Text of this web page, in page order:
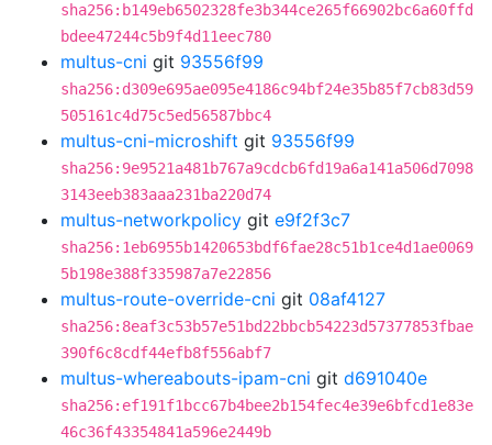
sha256:b149eb6502328fe3b344ce265f66902bc6a60ffd
bdee47244c5b9f4d11eec780
multus-cni git 93556f99
sha256:d309e695ae095e4186c94bf24e35b85f7cb83d59
505161c4d75c5ed56587bbc4
multus-cni-microshift git 93556f99
sha256:9e9521a481b767a9cdcb6fd19a6a141a506d7098
3143eeb383aaa231ba220d74
multus-networkpolicy git e9f2f3c7
sha256:1eb6955b1420653bdf6fae28c51b1ce4d1ae0069
5b198e388f335987a7e22856
multus-route-override-cni git 08af4127
sha256:8eaf3c53b57e51bd22bbcb54223d57377853fbae
390f6c8cdf44efb8f556abf7
multus-whereabouts-ipam-cni git d691040e
sha256:ef191f1bcc67b4bee2b154fec4e39e6bfcd1e83e
46c36f43354841a596e2449b